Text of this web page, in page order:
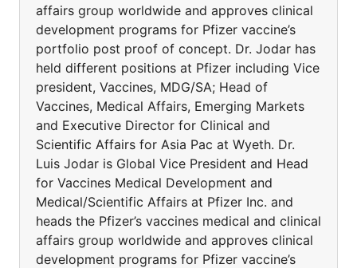
affairs group worldwide and approves clinical
development programs for Pfizer vaccine’s
portfolio post proof of concept. Dr. Jodar has
held different positions at Pfizer including Vice
president, Vaccines, MDG/SA; Head of
Vaccines, Medical Affairs, Emerging Markets
and Executive Director for Clinical and
Scientific Affairs for Asia Pac at Wyeth. Dr.
Luis Jodar is Global Vice President and Head
for Vaccines Medical Development and
Medical/Scientific Affairs at Pfizer Inc. and
heads the Pfizer’s vaccines medical and clinical
affairs group worldwide and approves clinical
development programs for Pfizer vaccine’s